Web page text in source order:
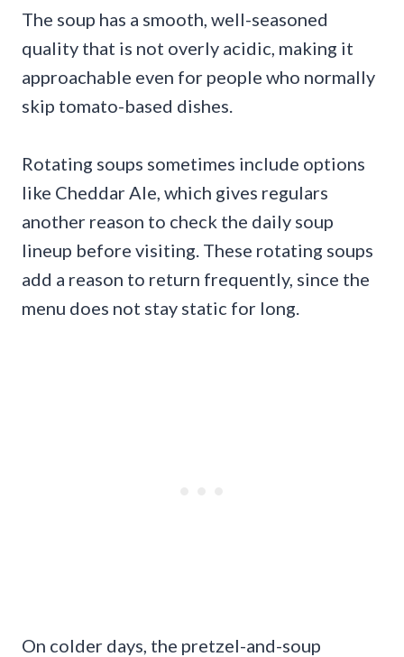
The soup has a smooth, well-seasoned
quality that is not overly acidic, making it
approachable even for people who normally
skip tomato-based dishes.
Rotating soups sometimes include options
like Cheddar Ale, which gives regulars
another reason to check the daily soup
lineup before visiting. These rotating soups
add a reason to return frequently, since the
menu does not stay static for long.
On colder days, the pretzel-and-soup